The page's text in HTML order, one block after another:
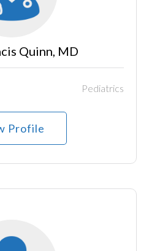
Quinn, MD
Pediatrics
Profile